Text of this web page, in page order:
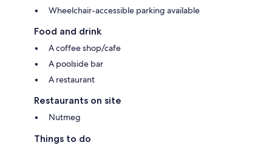
Wheelchair-accessible parking available
Food and drink
A coffee shop/cafe
A poolside bar
A restaurant
Restaurants on site
Nutmeg
Things to do